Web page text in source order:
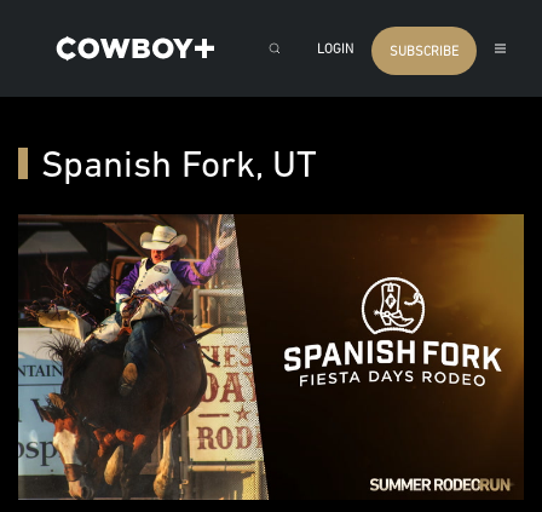
LOGIN SUBSCRIBE
Spanish Fork, UT